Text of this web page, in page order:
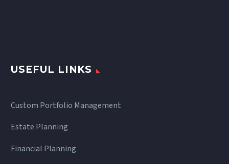
USEFUL LINKS
Custom Portfolio Management
Estate Planning
Financial Planning